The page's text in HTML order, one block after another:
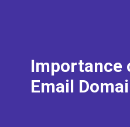
Importance
Email